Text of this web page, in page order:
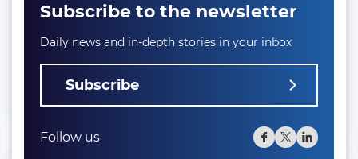
Subscribe to the newsletter
Daily news and in-depth stories in your inbox
Subscribe
Follow us